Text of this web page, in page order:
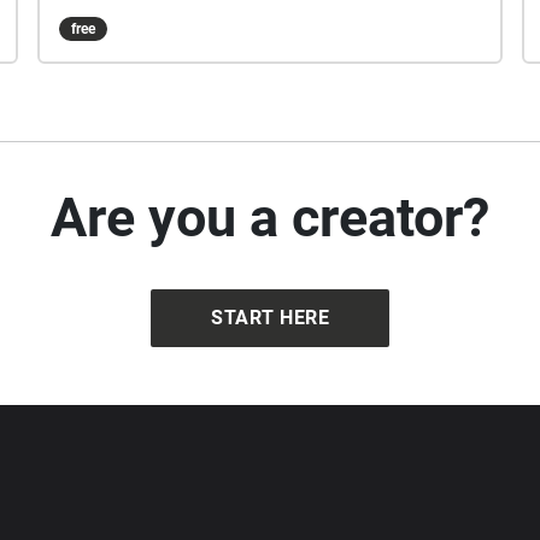
free
Are you a creator?
START HERE